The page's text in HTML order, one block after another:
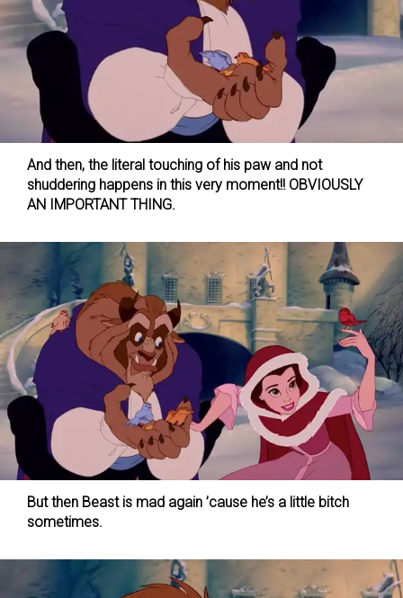
And then, the literal touching of his paw and not
shuddering happens in this very moment!! OBVIOUSLY
AN IMPORTANT THING.
But then Beast is mad again ’cause he’s a little bitch
sometimes.